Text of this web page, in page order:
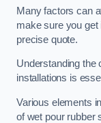
Many factors can
make sure you get
precise quote.
Understanding the
installations is
Various elements
of wet pour rubber